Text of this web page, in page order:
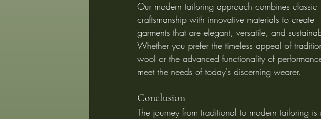
Our modern tailoring approach combines classic
craftsmanship with innovative materials to create
garments that are elegant, versatile, and
Whether you prefer the timeless appeal of
wool or the advanced functionality of
meet the needs of today's discerning wearer.
Conclusion
The journey from traditional to modern tailoring